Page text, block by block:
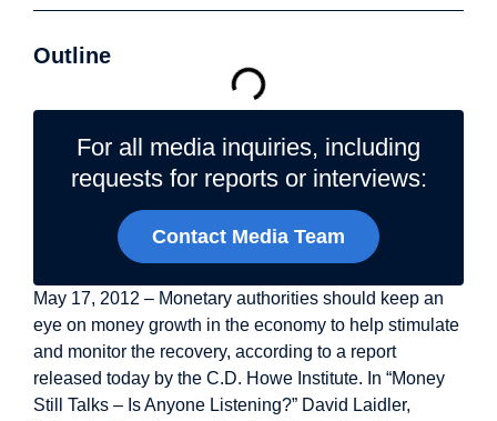
Outline
For all media inquiries, including
requests for reports or interviews:
Contact Media Team
May 17, 2012 – Monetary authorities should keep an
eye on money growth in the economy to help stimulate
and monitor the recovery, according to a report
released today by the C.D. Howe Institute. In “Money
Still Talks – Is Anyone Listening?” David Laidler,